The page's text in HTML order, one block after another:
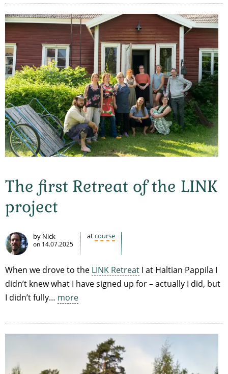
The first Retreat of the LINK
project
by Nick
on 14.07.2025
atcourse
When we drove to the LINK Retreat I at Haltian Pappila I
didn’t knew what I have signed up for – actually I did, but
I didn’t fully… more